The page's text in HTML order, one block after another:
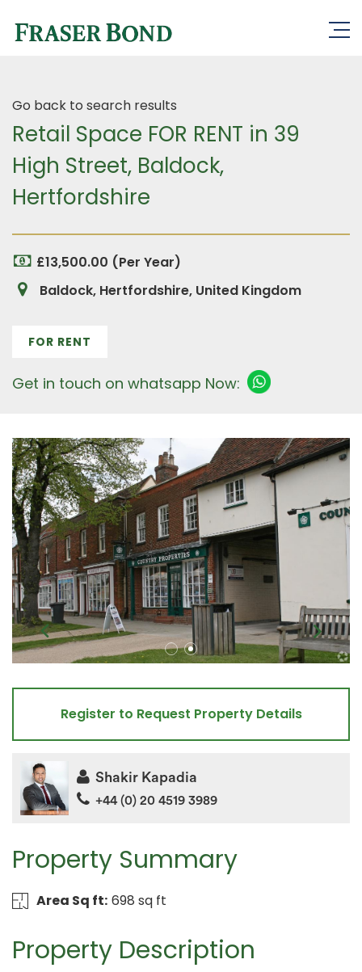
Go back to search results
Retail Space FOR RENT in 39
High Street, Baldock,
Hertfordshire
£13,500.00 (Per Year)
Baldock, Hertfordshire, United Kingdom
FOR RENT
Get in touch on whatsapp Now:
Property Summary
Area Sq ft: 698 sq ft
Property Description
Register to Request Property Details
Shakir Kapadia
+44 (0) 20 4519 3989